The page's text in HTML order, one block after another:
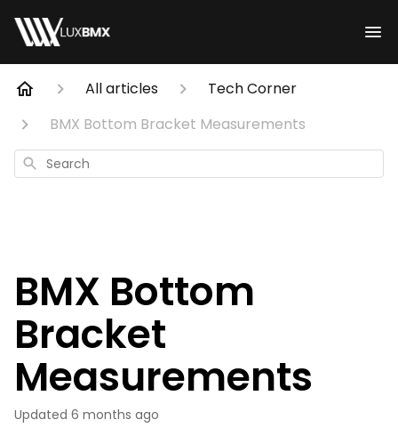
All articles
Tech Corner
BMX Bottom Bracket Measurements
Search
BMX Bottom
Bracket
Measurements
Updated 6 months ago